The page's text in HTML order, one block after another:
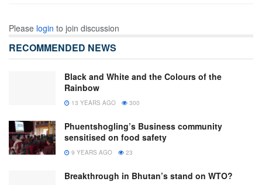
Please login to join discussion
RECOMMENDED NEWS
Black and White and the Colours of the
Rainbow
13 YEARS AGO 300
Phuentshogling’s Business community
sensitised on food safety
9 YEARS AGO 23
Breakthrough in Bhutan’s stand on WTO?